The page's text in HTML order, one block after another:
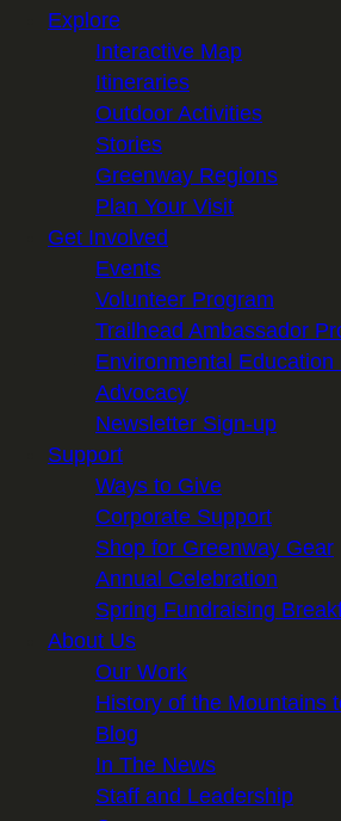
Explore
Interactive Map
Itineraries
Outdoor Activities
Stories
Greenway Regions
Plan Your Visit
Get Involved
Events
Volunteer Program
Trailhead Ambassador
Environmental Education
Advocacy
Newsletter Sign-up
Support
Ways to Give
Corporate Support
Shop for Greenway Gear
Annual Celebration
Spring Fundraising
About Us
Our Work
History of the Mountains
Blog
In The News
Staff and Leadership